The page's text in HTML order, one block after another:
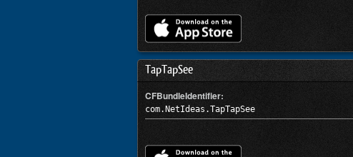
TapTapSee
CFBundleIdentifier:
com.NetIdeas.TapTapSee